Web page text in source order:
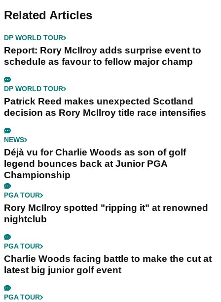
Related Articles
DP WORLD TOUR
Report: Rory McIlroy adds surprise event to
schedule as favour to fellow major champ
DP WORLD TOUR
Patrick Reed makes unexpected Scotland
decision as Rory McIlroy title race intensifies
NEWS
Déjà vu for Charlie Woods as son of golf
legend bounces back at Junior PGA
Championship
PGA TOUR
Rory McIlroy spotted "ripping it" at renowned
nightclub
PGA TOUR
Charlie Woods facing battle to make the cut at
latest big junior golf event
PGA TOUR